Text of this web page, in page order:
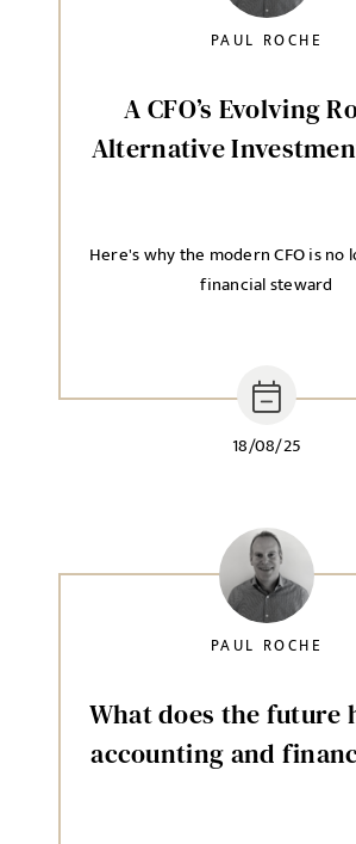
A CFO’s Evolving
Alternative
18/08/25
Here's why the modern CFO is no
financial steward
PAUL ROCHE
What does the future
accounting and
PAUL ROCHE